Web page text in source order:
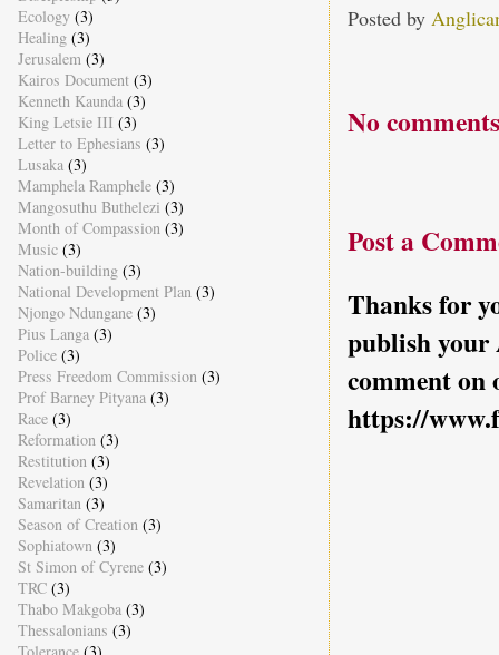
Posted by
No
Post a
Thanks for
publish your
comment on
https://
Ecology (3)
Healing (3)
Jerusalem (3)
Kairos Document (3)
Kenneth Kaunda (3)
King Letsie III (3)
Letter to Ephesians (3)
Lusaka (3)
Mamphela Ramphele (3)
Mangosuthu Buthelezi (3)
Month of Compassion (3)
Music (3)
Nation-building (3)
National Development Plan (3)
Njongo Ndungane (3)
Pius Langa (3)
Police (3)
Press Freedom Commission (3)
Prof Barney Pityana (3)
Race (3)
Reformation (3)
Restitution (3)
Revelation (3)
Samaritan (3)
Season of Creation (3)
Sophiatown (3)
St Simon of Cyrene (3)
TRC (3)
Thabo Makgoba (3)
Thessalonians (3)
Tolerance (3)